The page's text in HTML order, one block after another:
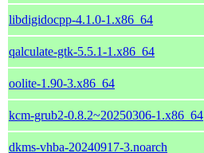
libdigidocpp-4.1.0-1.x86_64
qalculate-gtk-5.5.1-1.x86_64
oolite-1.90-3.x86_64
kcm-grub2-0.8.2~20250306-1.x86_64
dkms-vhba-20240917-3.noarch